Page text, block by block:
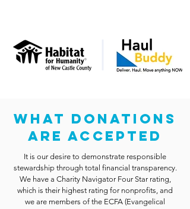
WHAT DONATIONS
ARE ACCEPTED
It is our desire to demonstrate responsible
stewardship through total financial transparency.
We have a Charity Navigator Four Star rating,
which is their highest rating for nonprofits, and
we are members of the ECFA (Evangelical